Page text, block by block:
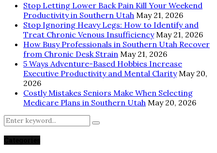
Stop Letting Lower Back Pain Kill Your Weekend
Productivity in Southern Utah May 21, 2026
Stop Ignoring Heavy Legs: How to Identify and
Treat Chronic Venous Insufficiency May 21, 2026
How Busy Professionals in Southern Utah Recover
from Chronic Desk Strain May 21, 2026
5 Ways Adventure-Based Hobbies Increase
Executive Productivity and Mental Clarity May 20,
2026
Costly Mistakes Seniors Make When Selecting
Medicare Plans in Southern Utah May 20, 2026
Search
for:
Search